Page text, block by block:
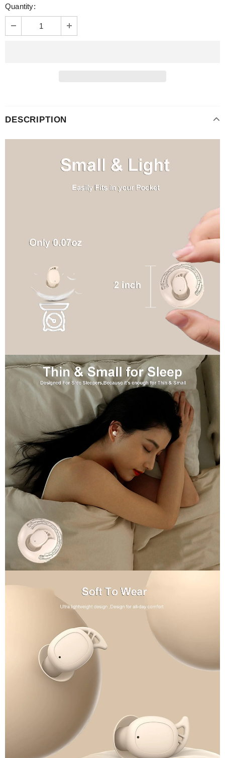
Quantity:
DESCRIPTION